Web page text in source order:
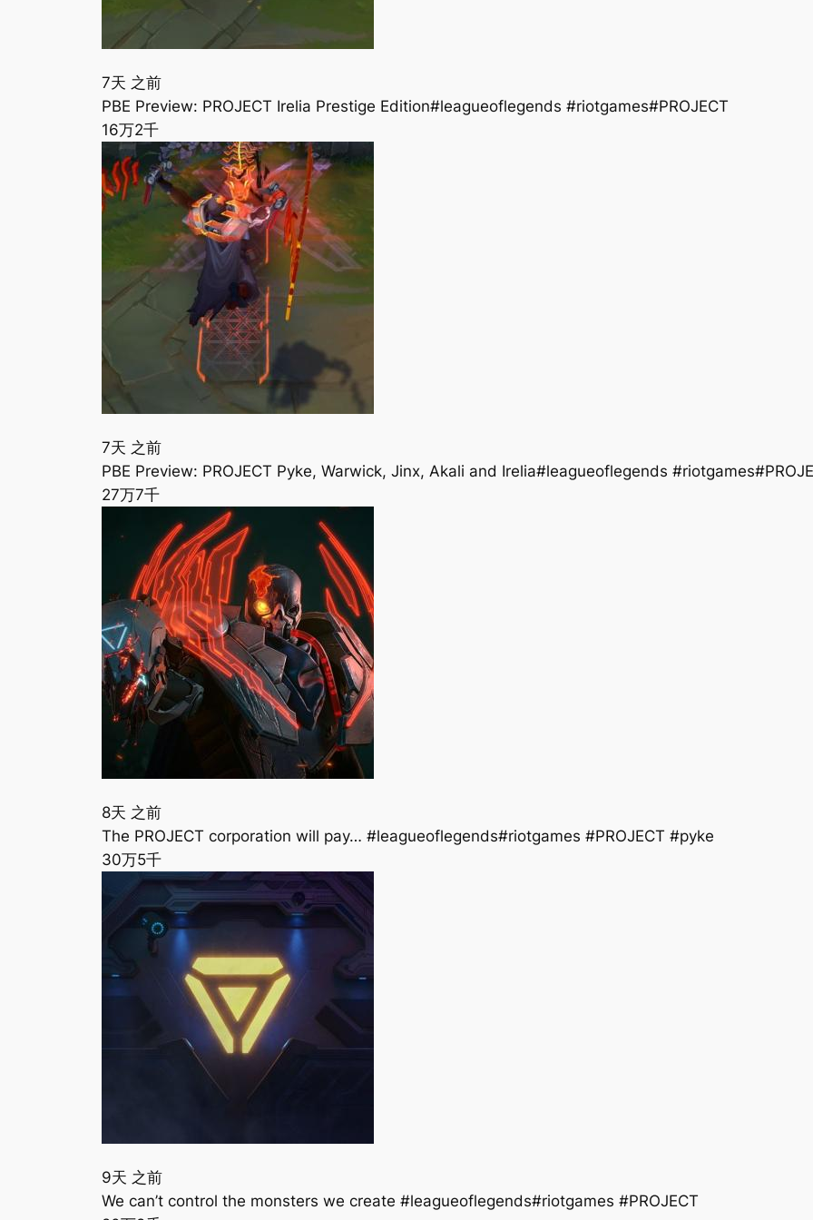
7天 之前
PBE Preview: PROJECT Irelia Prestige Edition#leagueoflegends #riotgames#PROJECT
16万2千
7天 之前
PBE Preview: PROJECT Pyke, Warwick, Jinx, Akali and Irelia#leagueoflegends
27万7千
8天 之前
The PROJECT corporation will pay… #leagueoflegends#riotgames #PROJECT #pyke
30万5千
9天 之前
We can’t control the monsters we create #leagueoflegends#riotgames #PROJECT